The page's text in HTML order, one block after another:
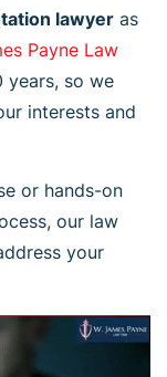
lawyer as
Payne Law
years, so we
interests and
or hands-on
our law
your